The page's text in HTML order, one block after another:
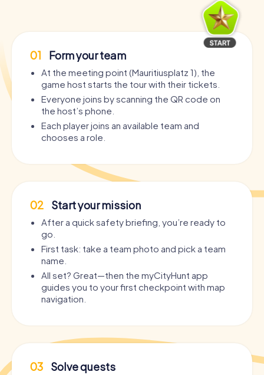
01 Form your team
At the meeting point (Mauritiusplatz 1), the
game host starts the tour with their tickets.
Everyone joins by scanning the QR code on
the host’s phone.
Each player joins an available team and
chooses a role.
02 Start your mission
After a quick safety briefing, you’re ready to
go.
First task: take a team photo and pick a team
name.
All set? Great—then the myCityHunt app
guides you to your first checkpoint with map
navigation.
03 Solve quests